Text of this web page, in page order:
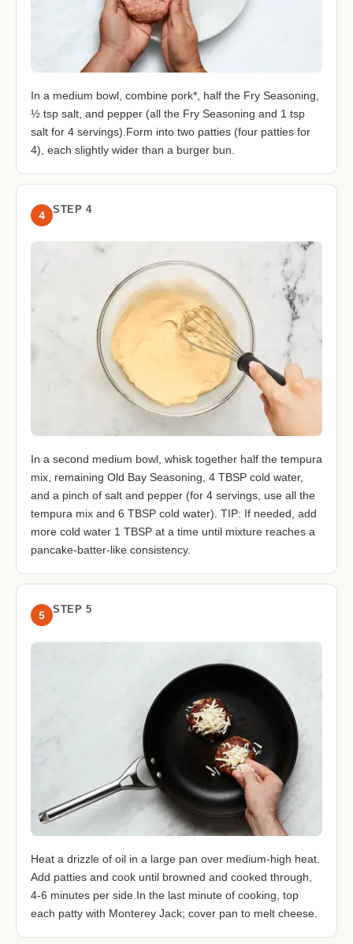
In a medium bowl, combine pork*, half the Fry Seasoning,
½ tsp salt, and pepper (all the Fry Seasoning and 1 tsp
salt for 4 servings).Form into two patties (four patties for
4), each slightly wider than a burger bun.
4 STEP 4
In a second medium bowl, whisk together half the tempura
mix, remaining Old Bay Seasoning, 4 TBSP cold water,
and a pinch of salt and pepper (for 4 servings, use all the
tempura mix and 6 TBSP cold water). TIP: If needed, add
more cold water 1 TBSP at a time until mixture reaches a
pancake-batter-like consistency.
5 STEP 5
Heat a drizzle of oil in a large pan over medium-high heat.
Add patties and cook until browned and cooked through,
4-6 minutes per side.In the last minute of cooking, top
each patty with Monterey Jack; cover pan to melt cheese.